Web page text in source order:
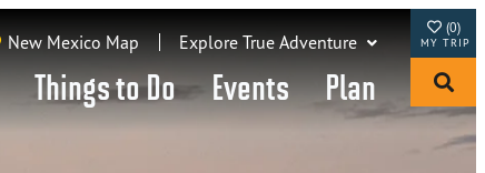
New Mexico Map Explore True Adventure
(0)
Things to Do Events Plan